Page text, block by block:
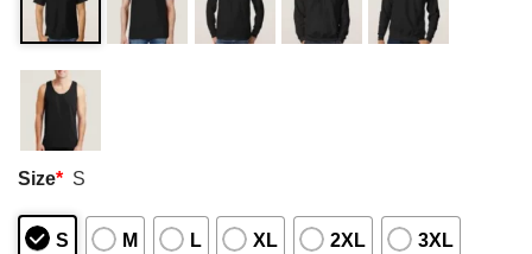
Size* S
S M L XL 2XL 3XL